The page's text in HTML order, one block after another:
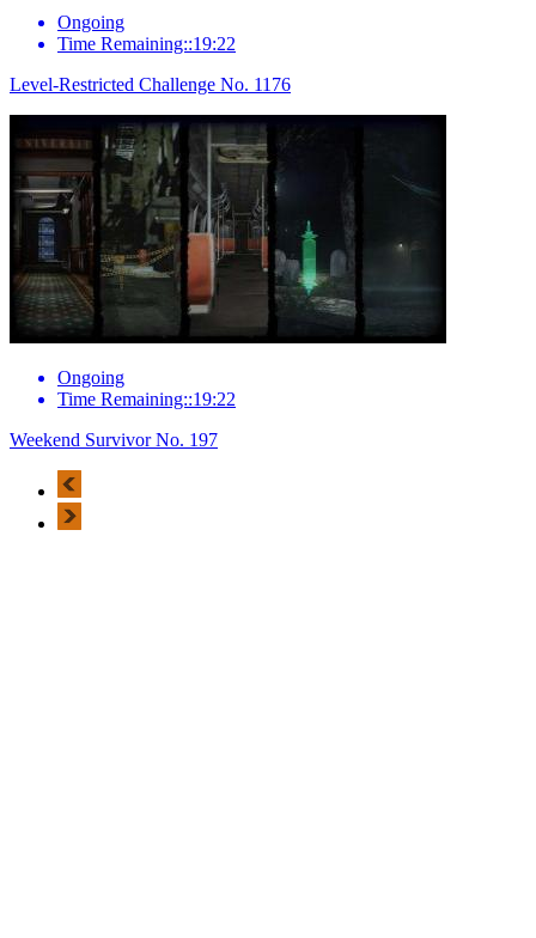
Ongoing
Time Remaining::19:22
Level-Restricted Challenge No. 1176
Ongoing
Time Remaining::19:22
Weekend Survivor No. 197